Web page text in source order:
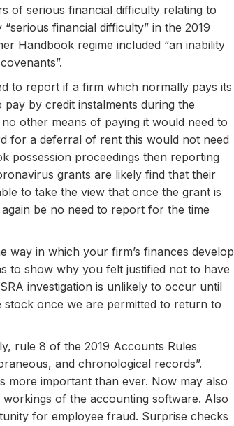
of serious financial difficulty relating to
financial difficulty” in the 2019
Handbook regime included “an inability
report if a firm which normally pays its
by credit instalments during the
other means of paying it would need to
for a deferral of rent this would not need
possession proceedings then reporting
grants are likely find that their
to take the view that once the grant is
be no need to report for the time
in which your firm’s finances develop
to show why you felt justified not to have
investigation is unlikely to occur until
once we are permitted to return to
rule 8 of the 2019 Accounts Rules
and chronological records”.
more important than ever. Now may also
of the accounting software. Also
for employee fraud. Surprise checks